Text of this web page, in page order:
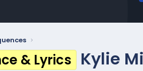
& Lyrics Kylie